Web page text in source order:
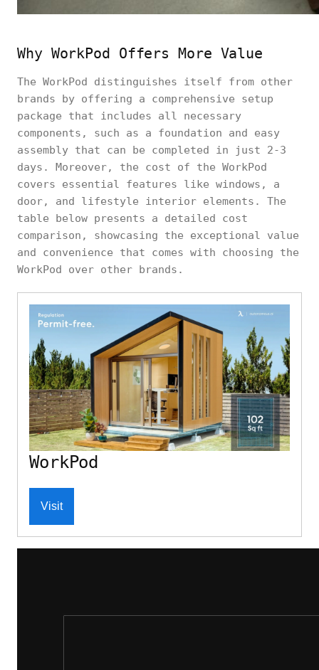
Why WorkPod Offers More Value
The WorkPod distinguishes itself from other
brands by offering a comprehensive setup
package that includes all necessary
components, such as a foundation and easy
assembly that can be completed in just 2-3
days. Moreover, the cost of the WorkPod
covers essential features like windows, a
door, and lifestyle interior elements. The
table below presents a detailed cost
comparison, showcasing the exceptional value
and convenience that comes with choosing the
WorkPod over other brands.
WorkPod
Visit